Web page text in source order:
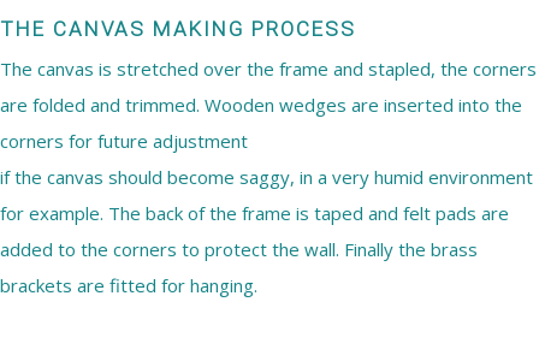
THE CANVAS MAKING PROCESS
The canvas is stretched over the frame and stapled, the corners
are folded and trimmed. Wooden wedges are inserted into the
corners for future adjustment
if the canvas should become saggy, in a very humid environment
for example. The back of the frame is taped and felt pads are
added to the corners to protect the wall. Finally the brass
brackets are fitted for hanging.